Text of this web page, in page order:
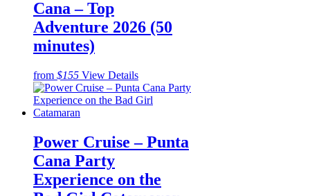
Cana – Top
Adventure 2026 (50
minutes)
from $155 View Details
Power Cruise – Punta
Cana Party
Experience on the